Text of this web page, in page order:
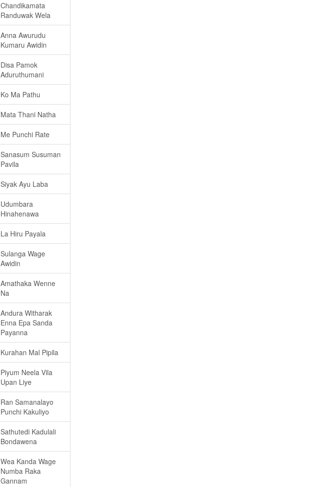
Chandikamata
Randuwak Wela
Anna Awurudu
Kumaru Awidin
Disa Pamok
Aduruthumani
Ko Ma Pathu
Mata Thani Natha
Me Punchi Rate
Sanasum Susuman
Pavila
Siyak Ayu Laba
Udumbara
Hinahenawa
La Hiru Payala
Sulanga Wage
Awidin
Amathaka Wenne
Na
Andura Witharak
Enna Epa Sanda
Payanna
Kurahan Mal Pipila
Piyum Neela Vila
Upan Liye
Ran Samanalayo
Punchi Kakuliyo
Sathutedi Kadulali
Bondawena
Wea Kanda Wage
Numba Raka
Gannam